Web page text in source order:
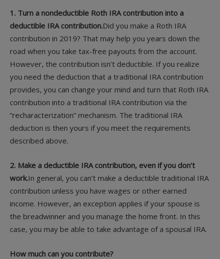
1. Turn a nondeductible Roth IRA contribution into a
deductible IRA contribution.Did you make a Roth IRA
contribution in 2019? That may help you years down the
road when you take tax-free payouts from the account.
However, the contribution isn’t deductible. If you realize
you need the deduction that a traditional IRA contribution
provides, you can change your mind and turn that Roth IRA
contribution into a traditional IRA contribution via the
“recharacterization” mechanism. The traditional IRA
deduction is then yours if you meet the requirements
described above.
2. Make a deductible IRA contribution, even if you don’t
work.In general, you can’t make a deductible traditional IRA
contribution unless you have wages or other earned
income. However, an exception applies if your spouse is
the breadwinner and you manage the home front. In this
case, you may be able to take advantage of a spousal IRA.
How much can you contribute?